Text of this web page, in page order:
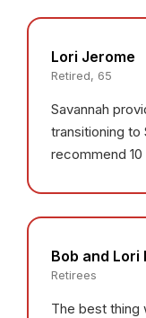
Lori Jerome
Retired, 65
Savannah
transitioning to
recommend 10
Bob and Lori
Retirees
The best thing